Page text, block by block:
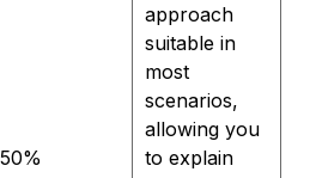
50%
approach
suitable in
most
scenarios,
allowing you
to explain